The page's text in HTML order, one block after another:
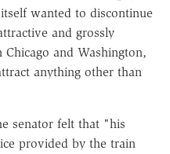
wanted to discontinue
and grossly
and Washington,
anything other than
senator felt that "his
provided by the train